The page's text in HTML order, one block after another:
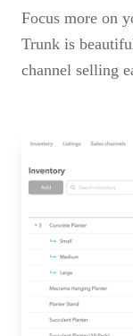
Focus more on
Trunk is
channel selling